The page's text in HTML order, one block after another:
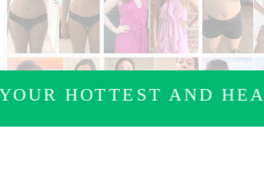
HOTTEST AND